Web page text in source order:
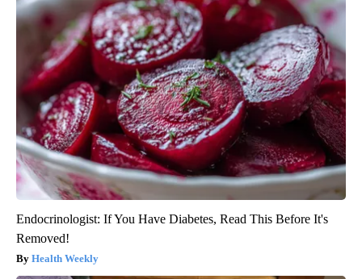
Endocrinologist: If You Have Diabetes, Read This Before It's
Removed!
Health Weekly